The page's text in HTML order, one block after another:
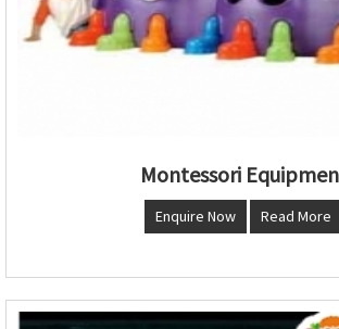
Montessori
Enquire Now Read More